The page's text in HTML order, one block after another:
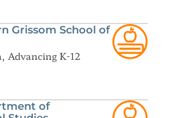
Grissom School of
Advancing K-12
of